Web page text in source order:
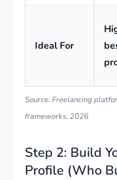
Ideal For
Source: Freelancing
frameworks, 2026
Step 2: Build
Profile (Who